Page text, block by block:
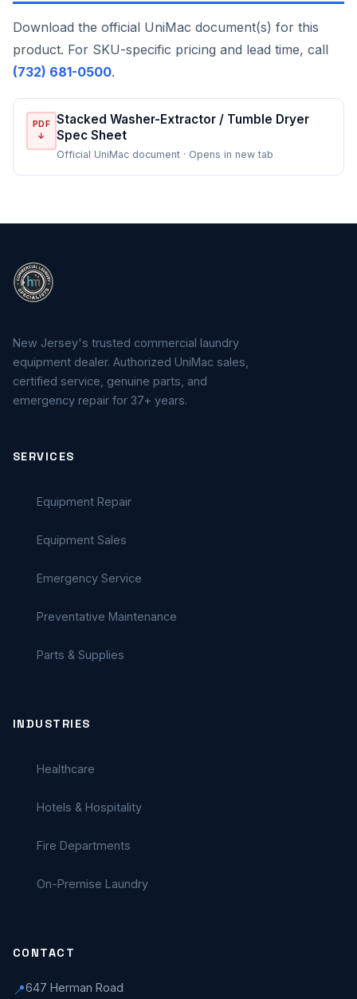
Download the official UniMac document(s) for this
product. For SKU-specific pricing and lead time, call
(732) 681-0500.
PDF
↓
Stacked Washer-Extractor / Tumble Dryer
Spec Sheet
Official UniMac document · Opens in new tab
New Jersey's trusted commercial laundry
equipment dealer. Authorized UniMac sales,
certified service, genuine parts, and
emergency repair for 37+ years.
SERVICES
Equipment Repair
Equipment Sales
Emergency Service
Preventative Maintenance
Parts & Supplies
INDUSTRIES
Healthcare
Hotels & Hospitality
Fire Departments
On-Premise Laundry
CONTACT
📍647 Herman Road